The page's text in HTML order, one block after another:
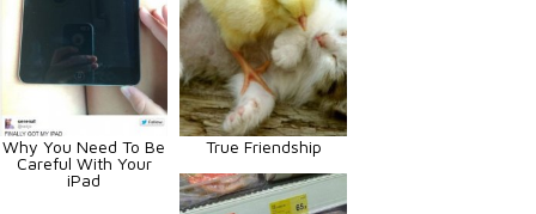
Why You Need To Be
Careful With Your
iPad
True Friendship